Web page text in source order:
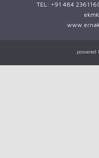
TEL: +91 484
powered